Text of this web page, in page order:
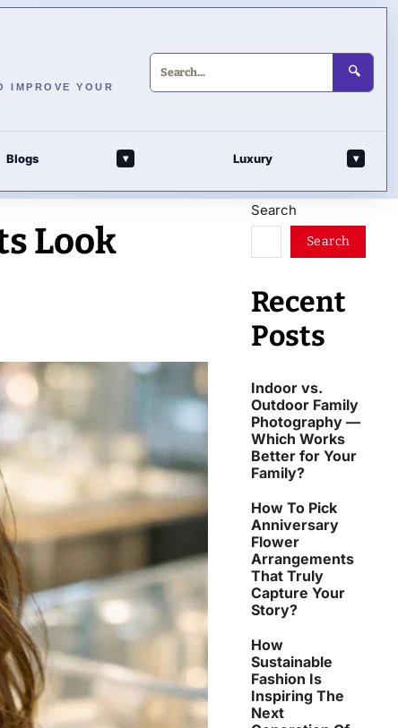
IMPROVE YOUR
🔍
Blogs ▾ Luxury ▾
Look
Search
Search
Recent
Posts
Indoor vs.
Outdoor Family
Photography —
Which Works
Better for Your
Family?
How To Pick
Anniversary
Flower
Arrangements
That Truly
Capture Your
Story?
How
Sustainable
Fashion Is
Inspiring The
Next